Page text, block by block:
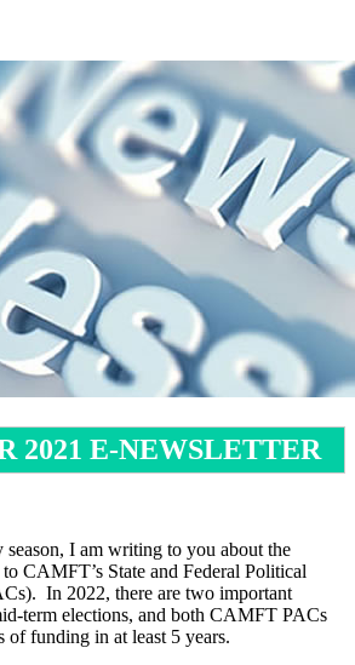
2021 E-NEWSLETTER
season, I am writing to you about the
CAMFT’s State and Federal Political
In 2022, there are two important
term elections, and both CAMFT PACs
of funding in at least 5 years.